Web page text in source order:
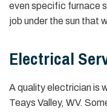
even specific furnace
job under the sun that
Electrical
A quality electrician is
Teays Valley, WV.